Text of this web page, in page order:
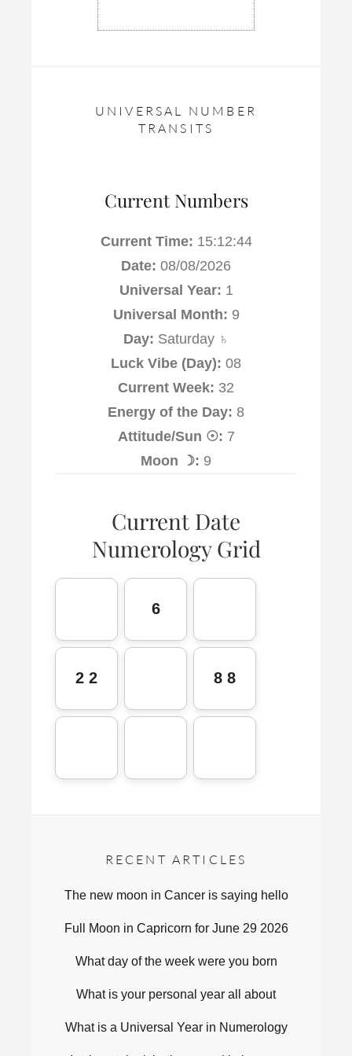
UNIVERSAL NUMBER
TRANSITS
Current Numbers
Current Time: 15:12:45
Date: 08/08/2026
Universal Year: 1
Universal Month: 9
Day: Saturday ♄
Luck Vibe (Day): 08
Current Week: 32
Energy of the Day: 8
Attitude/Sun ☉: 7
Moon ☽: 9
Current Date
Numerology Grid
6
2 2 8 8
RECENT ARTICLES
The new moon in Cancer is saying hello
Full Moon in Capricorn for June 29 2026
What day of the week were you born
What is your personal year all about
What is a Universal Year in Numerology